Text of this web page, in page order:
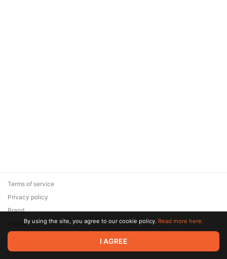
© 2026 Zaya Solutions Limited. All rights reserved. All trademarks
are the property of their respective owners.
Terms of service
Privacy policy
Brand
SupportBy using the site, you agree to our cookie policy. Read more here.
I AGREE